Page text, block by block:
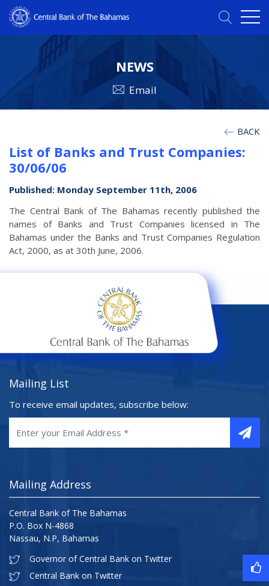
NEWS
Email
BACK
List of Banks and Trust Companies:
30/06/06
Published: Monday September 11th, 2006
The Central Bank of The Bahamas recently published the
names of Banks and Trust Companies licensed in The
Bahamas under the Banks and Trust Companies Regulation
Act, 2000, as at 30th June, 2006.
Mailing List
To receive email updates, subscribe below:
Mailing Address
Central Bank of The Bahamas
P.O. Box N-4868
Nassau, N.P, Bahamas
Governor of Central Bank on Twitter
Central Bank on Twitter